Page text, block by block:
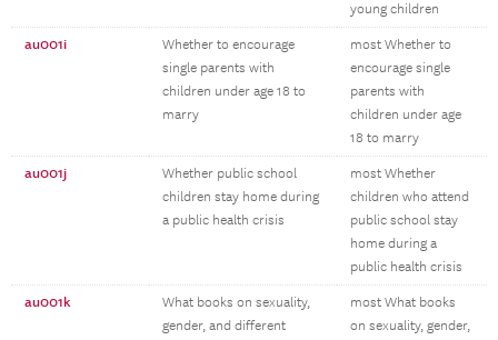
young children
au001i
Whether to encourage
single parents with
children under age 18 to
marry
most Whether to
encourage single
parents with
children under age
18 to marry
au001j
Whether public school
children stay home during
a public health crisis
most Whether
children who attend
public school stay
home during a
public health crisis
au001k
What books on sexuality,
gender, and different
most What books
on sexuality, gender,